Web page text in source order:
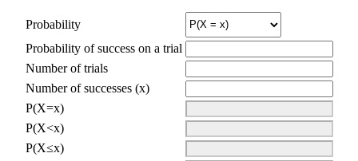
Probability
Probability of success on a trial
Number of trials
Number of successes (x)
P(X=x)
P(X<x)
P(X≤x)